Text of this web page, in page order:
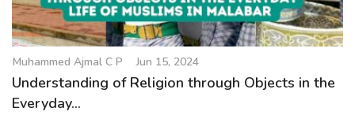
Muhammed Ajmal C P Jun 15, 2024
Understanding of Religion through Objects in the
Everyday...